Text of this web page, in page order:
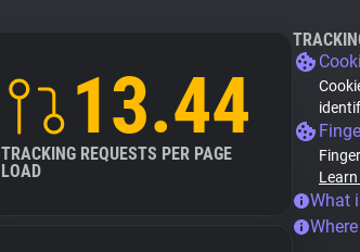
13.44
TRACKING REQUESTS PER PAGE
LOAD
What